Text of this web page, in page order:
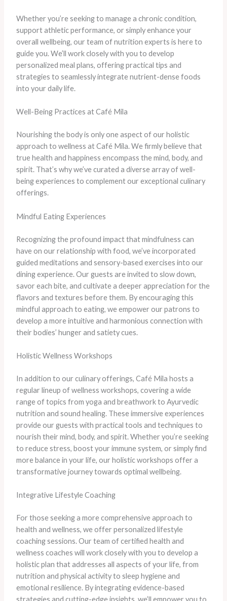
Whether you’re seeking to manage a chronic condition,
support athletic performance, or simply enhance your
overall wellbeing, our team of nutrition experts is here to
guide you. We’ll work closely with you to develop
personalized meal plans, offering practical tips and
strategies to seamlessly integrate nutrient-dense foods
into your daily life.
Well-Being Practices at Café Mila
Nourishing the body is only one aspect of our holistic
approach to wellness at Café Mila. We firmly believe that
true health and happiness encompass the mind, body, and
spirit. That’s why we’ve curated a diverse array of well-
being experiences to complement our exceptional culinary
offerings.
Mindful Eating Experiences
Recognizing the profound impact that mindfulness can
have on our relationship with food, we’ve incorporated
guided meditations and sensory-based exercises into our
dining experience. Our guests are invited to slow down,
savor each bite, and cultivate a deeper appreciation for the
flavors and textures before them. By encouraging this
mindful approach to eating, we empower our patrons to
develop a more intuitive and harmonious connection with
their bodies’ hunger and satiety cues.
Holistic Wellness Workshops
In addition to our culinary offerings, Café Mila hosts a
regular lineup of wellness workshops, covering a wide
range of topics from yoga and breathwork to Ayurvedic
nutrition and sound healing. These immersive experiences
provide our guests with practical tools and techniques to
nourish their mind, body, and spirit. Whether you’re seeking
to reduce stress, boost your immune system, or simply find
more balance in your life, our holistic workshops offer a
transformative journey towards optimal wellbeing.
Integrative Lifestyle Coaching
For those seeking a more comprehensive approach to
health and wellness, we offer personalized lifestyle
coaching sessions. Our team of certified health and
wellness coaches will work closely with you to develop a
holistic plan that addresses all aspects of your life, from
nutrition and physical activity to sleep hygiene and
emotional resilience. By integrating evidence-based
strategies and cutting-edge insights, we’ll empower you to